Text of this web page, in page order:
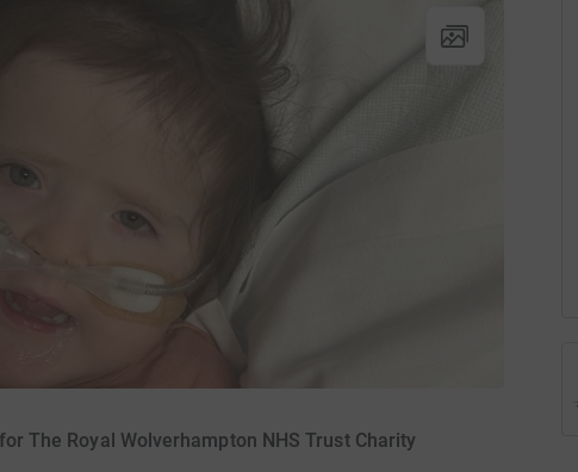
The Royal Wolverhampton NHS Trust Charity